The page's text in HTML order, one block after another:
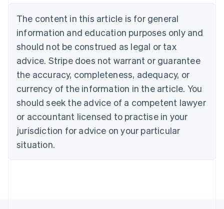
The content in this article is for general
information and education purposes only and
should not be construed as legal or tax
advice. Stripe does not warrant or guarantee
the accuracy, completeness, adequacy, or
currency of the information in the article. You
should seek the advice of a competent lawyer
or accountant licensed to practise in your
jurisdiction for advice on your particular
situation.
NederlandsFrançaisDeutschEnglish
Brazil
PortuguêsEnglish
Bulgaria
English
EnglishFrançais
Croatia
Italiano
Cyprus
English
Czech Republic
Denmark
English